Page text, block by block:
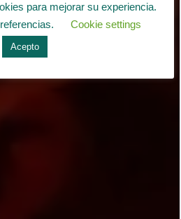
para mejorar su experiencia.
Cookie settings
Acepto